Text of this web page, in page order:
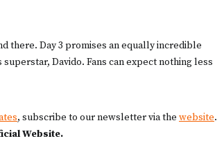
there. Day 3 promises an equally incredible
Davido. Fans can expect nothing less
, subscribe to our newsletter via the website.
Website.